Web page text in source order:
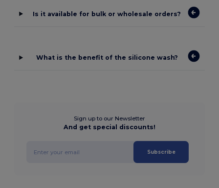
Is it available for bulk or wholesale orders?
What is the benefit of the silicone wash?
Sign up to our Newsletter
And get special discounts!
Subscribe